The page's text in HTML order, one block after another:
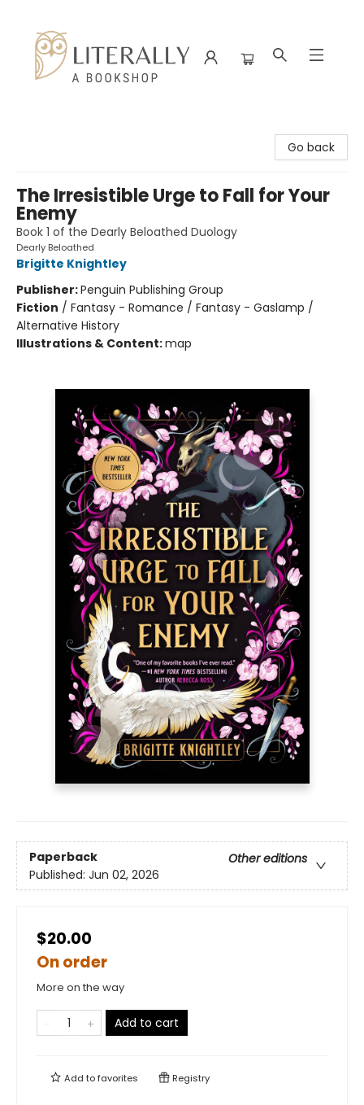
Go back
The Irresistible Urge to Fall for Your
Enemy
Book 1 of the Dearly Beloathed Duology
Dearly Beloathed
Brigitte Knightley
Publisher:Penguin Publishing Group
Fiction / Fantasy - Romance / Fantasy - Gaslamp /
Alternative History
Illustrations & Content:map
Paperback
Other editions
Published: Jun 02, 2026
$20.00
On order
More on the way
Add to cart
Add tofavorites Registry